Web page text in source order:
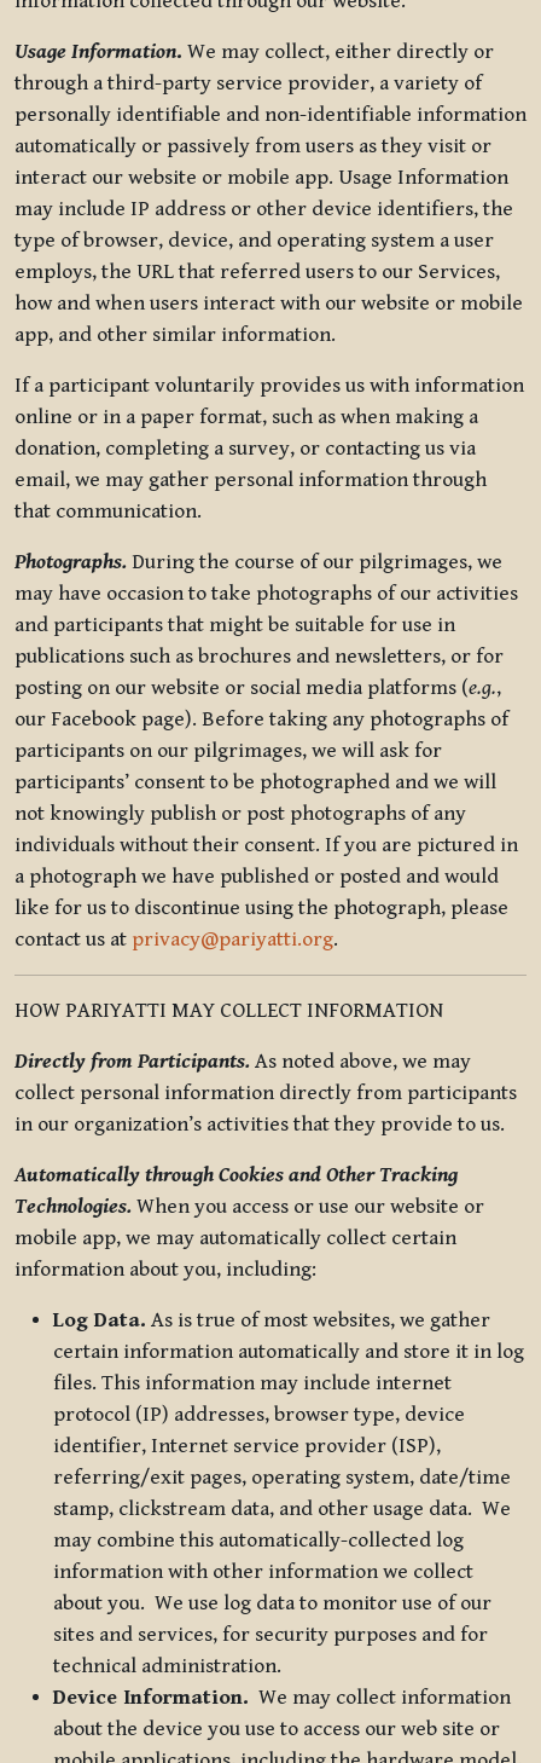
Usage Information. We may collect, either directly or
through a third-party service provider, a variety of
personally identifiable and non-identifiable information
automatically or passively from users as they visit or
interact our website or mobile app. Usage Information
may include IP address or other device identifiers, the
type of browser, device, and operating system a user
employs, the URL that referred users to our Services,
how and when users interact with our website or mobile
app, and other similar information.
If a participant voluntarily provides us with information
online or in a paper format, such as when making a
donation, completing a survey, or contacting us via
email, we may gather personal information through
that communication.
Photographs. During the course of our pilgrimages, we
may have occasion to take photographs of our activities
and participants that might be suitable for use in
publications such as brochures and newsletters, or for
posting on our website or social media platforms (e.g.,
our Facebook page). Before taking any photographs of
participants on our pilgrimages, we will ask for
participants’ consent to be photographed and we will
not knowingly publish or post photographs of any
individuals without their consent. If you are pictured in
a photograph we have published or posted and would
like for us to discontinue using the photograph, please
contact us at privacy@pariyatti.org.
HOW PARIYATTI MAY COLLECT INFORMATION
Directly from Participants. As noted above, we may
collect personal information directly from participants
in our organization’s activities that they provide to us.
Automatically through Cookies and Other Tracking
Technologies. When you access or use our website or
mobile app, we may automatically collect certain
information about you, including:
Log Data. As is true of most websites, we gather
certain information automatically and store it in log
files. This information may include internet
protocol (IP) addresses, browser type, device
identifier, Internet service provider (ISP),
referring/exit pages, operating system, date/time
stamp, clickstream data, and other usage data. We
may combine this automatically-collected log
information with other information we collect
about you. We use log data to monitor use of our
sites and services, for security purposes and for
technical administration.
Device Information. We may collect information
about the device you use to access our web site or